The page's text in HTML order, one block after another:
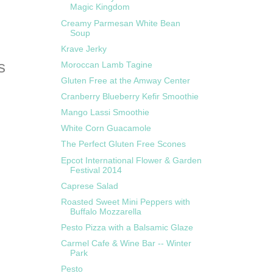
Magic Kingdom
Creamy Parmesan White Bean
Soup
Krave Jerky
Moroccan Lamb Tagine
Gluten Free at the Amway Center
Cranberry Blueberry Kefir Smoothie
Mango Lassi Smoothie
White Corn Guacamole
The Perfect Gluten Free Scones
Epcot International Flower & Garden
Festival 2014
Caprese Salad
Roasted Sweet Mini Peppers with
Buffalo Mozzarella
Pesto Pizza with a Balsamic Glaze
Carmel Cafe & Wine Bar -- Winter
Park
Pesto